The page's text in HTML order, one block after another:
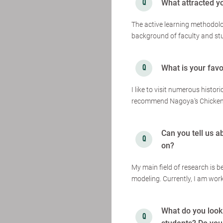
What attracted
The active learning
background of faculty and
What is your
I like to visit numerous
recommend Nagoya’s
Can you tell us
on?
My main field of research is
modeling. Currently, I am
What do you